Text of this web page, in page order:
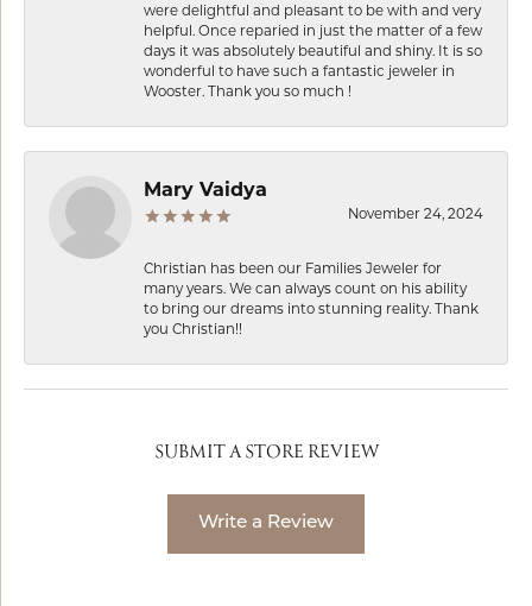
were delightful and pleasant to be with and very
helpful. Once reparied in just the matter of a few
days it was absolutely beautiful and shiny. It is so
wonderful to have such a fantastic jeweler in
Wooster. Thank you so much !
Mary Vaidya
November 24, 2024
Christian has been our Families Jeweler for
many years. We can always count on his ability
to bring our dreams into stunning reality. Thank
you Christian!!
SUBMIT A STORE REVIEW
Write a Review